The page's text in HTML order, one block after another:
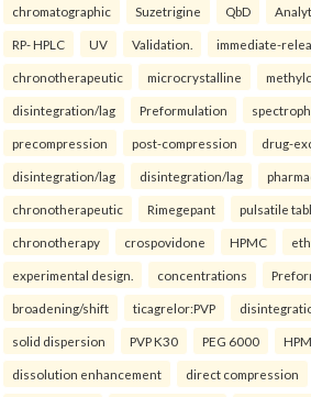
chromatographic Suzetrigine QbD
RP- HPLC UV Validation. immediate-
chronotherapeutic microcrystalline
disintegration/lag Preformulation
precompression post-compression drug-
disintegration/lag disintegration/lag
chronotherapeutic Rimegepant pulsatile
chronotherapy crospovidone HPMC
experimental design. concentrations
broadening/shift ticagrelor:PVP
solid dispersion PVP K30 PEG 6000
dissolution enhancement direct compression